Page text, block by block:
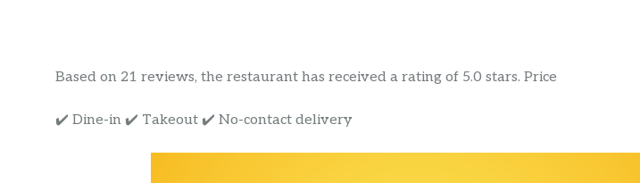
Based on 21 reviews, the restaurant has received a rating of 5.0 stars. Price
✔️ Dine-in ✔️ Takeout ✔️ No-contact delivery